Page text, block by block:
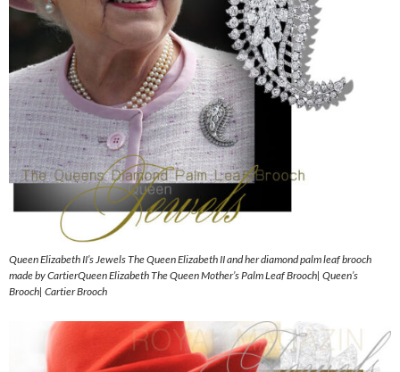
Queen Elizabeth II’s Jewels The Queen Elizabeth II and her diamond palm leaf brooch
made by CartierQueen Elizabeth The Queen Mother’s Palm Leaf Brooch| Queen’s
Brooch| Cartier Brooch